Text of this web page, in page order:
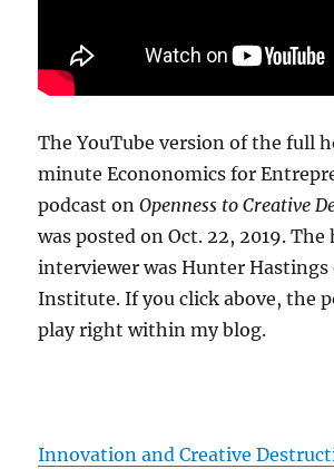
The YouTube version of the full
minute Econonomics for
podcast onOpenness to Creative
was posted on Oct. 22, 2019. The
interviewer was Hunter Hastings
Institute. If you click above, the
play right within my blog.
Innovation and Creative